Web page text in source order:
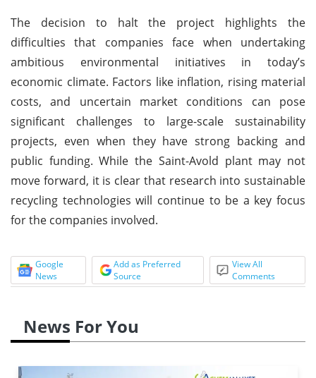
The decision to halt the project highlights the
difficulties that companies face when undertaking
ambitious environmental initiatives in today’s
economic climate. Factors like inflation, rising material
costs, and uncertain market conditions can pose
significant challenges to large-scale sustainability
projects, even when they have strong backing and
public funding. While the Saint-Avold plant may not
move forward, it is clear that research into sustainable
recycling technologies will continue to be a key focus
for the companies involved.
Google
News
Add as Preferred
Source
View All
Comments
News For You